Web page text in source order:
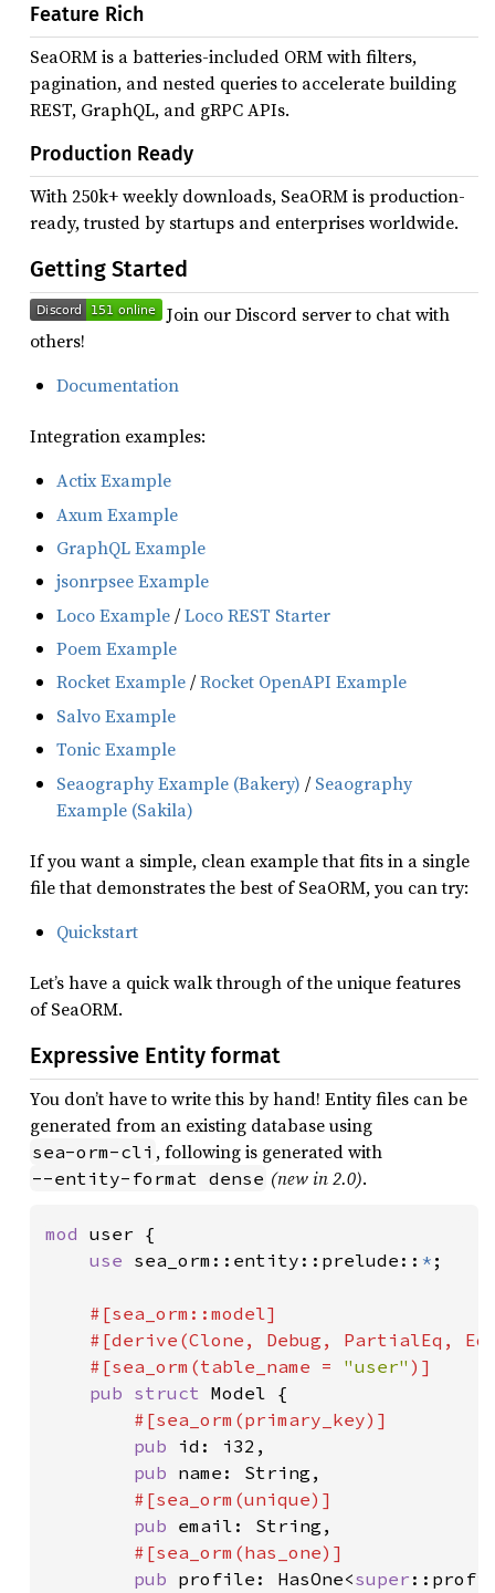
Feature Rich
SeaORM is a batteries-included ORM with filters,
pagination, and nested queries to accelerate building
REST, GraphQL, and gRPC APIs.
Production Ready
With 250k+ weekly downloads, SeaORM is production-
ready, trusted by startups and enterprises worldwide.
Getting Started
Join our Discord server to chat with
others!
Documentation
Integration examples:
Actix Example
Axum Example
GraphQL Example
jsonrpsee Example
Loco Example/Loco REST Starter
Poem Example
Rocket Example/Rocket OpenAPI Example
Salvo Example
Tonic Example
Seaography Example (Bakery) /Seaography
Example (Sakila)
If you want a simple, clean example that fits in a single
file that demonstrates the best of SeaORM, you can try:
Quickstart
Let’s have a quick walk through of the unique features
of SeaORM.
Expressive Entity format
You don’t have to write this by hand! Entity files can be
generated from an existing database using
sea-orm-cli , following is generated with
--entity-format dense (new in 2.0).
mod user {
use sea_orm::entity::prelude:: * ;
#[sea_orm::model]
#[derive(Clone, Debug, PartialEq,
    #[sea_orm(table_name =
"user" )]
pub struct Model {
#[sea_orm(primary_key)]
pub id: i32,
pub name: String,
#[sea_orm(unique)]
pub email: String,
#[sea_orm(has_one)]
pub profile: HasOne<super